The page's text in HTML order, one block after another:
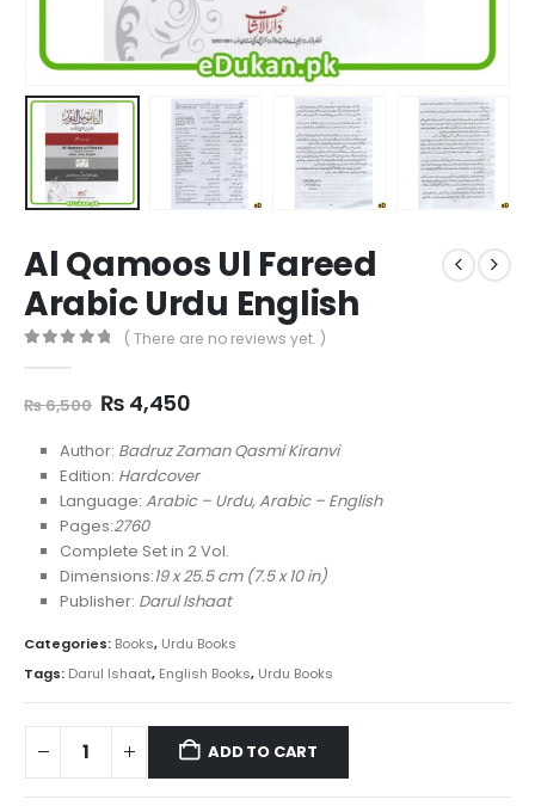
Al Qamoos Ul Fareed
Arabic Urdu English
( There are no reviews yet. )
₨6,500 Original
was:
₨ 6,500.
₨ 4,450Current
is:
₨ 4,450.
Author: Badruz Zaman Qasmi Kiranvi
Edition: Hardcover
Language: Arabic – Urdu, Arabic – English
Pages:2760
Complete Set in 2 Vol.
Dimensions:19 x 25.5 cm (7.5 x 10 in)
Publisher: Darul Ishaat
Categories: Books, Urdu Books
Tags: Darul Ishaat, English Books, Urdu Books
ADD TO CART